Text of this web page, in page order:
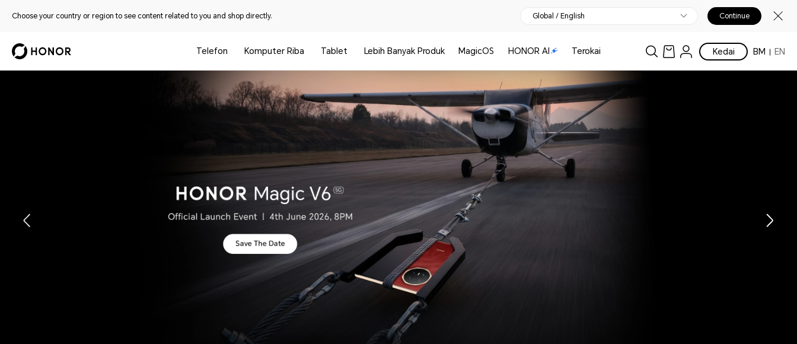
Choose your country or region to see content related to you and shop directly. Global / English Continue
Telefon Komputer Riba Tablet Lebih Banyak Produk MagicOS HONOR AI Terokai Kedai BM EN